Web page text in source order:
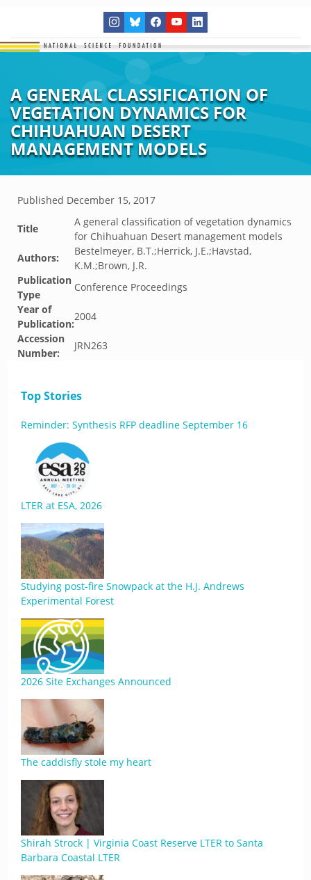
A GENERAL CLASSIFICATION OF
VEGETATION DYNAMICS FOR
CHIHUAHUAN DESERT
MANAGEMENT MODELS
Published December 15, 2017
Title
A general classification of vegetation dynamics
for Chihuahuan Desert management models
Authors:
Bestelmeyer, B.T.;Herrick, J.E.;Havstad,
K.M.;Brown, J.R.
Publication
Type
Conference Proceedings
Year of
Publication:
2004
Accession
Number:
JRN263
Top Stories
Reminder: Synthesis RFP deadline September 16
LTER at ESA, 2026
Studying post-fire Snowpack at the H.J. Andrews
Experimental Forest
2026 Site Exchanges Announced
The caddisfly stole my heart
Shirah Strock | Virginia Coast Reserve LTER to Santa
Barbara Coastal LTER